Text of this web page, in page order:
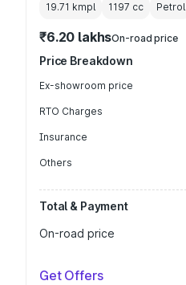
19.71 kmpl 1197 cc Petrol
₹6.20 lakhsOn-road price
Price Breakdown
Ex-showroom price
RTO Charges
Insurance
Others
Total & Payment
On-road price
Get Offers